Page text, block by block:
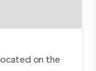
on the